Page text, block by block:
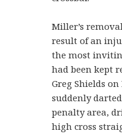
Miller’s
result of an
the most
had been kept
Greg Shields
suddenly
penalty area,
high cross